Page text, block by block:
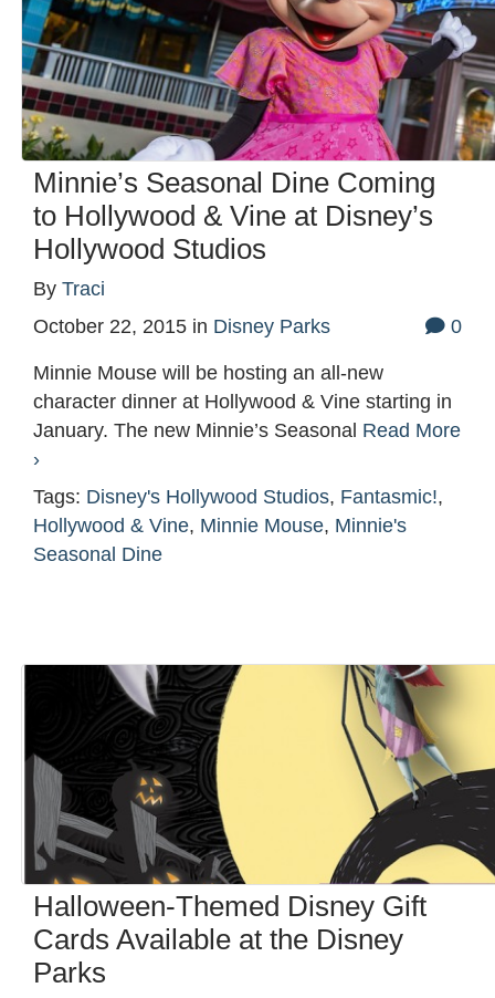
Minnie’s Seasonal Dine Coming
to Hollywood & Vine at Disney’s
Hollywood Studios
By Traci
October 22, 2015 in Disney Parks 0
Minnie Mouse will be hosting an all-new
character dinner at Hollywood & Vine starting in
January. The new Minnie’s Seasonal Read More
›
Tags: Disney's Hollywood Studios, Fantasmic!,
Hollywood & Vine, Minnie Mouse, Minnie's
Seasonal Dine
Halloween-Themed Disney Gift
Cards Available at the Disney
Parks